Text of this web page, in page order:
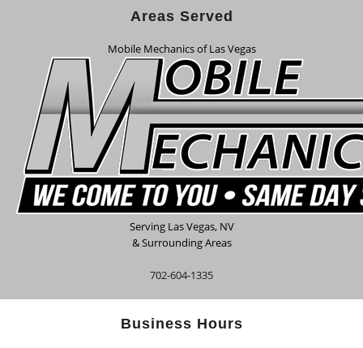
Areas Served
Mobile Mechanics of Las Vegas
Serving Las Vegas, NV
& Surrounding Areas
702-604-1335
Business Hours